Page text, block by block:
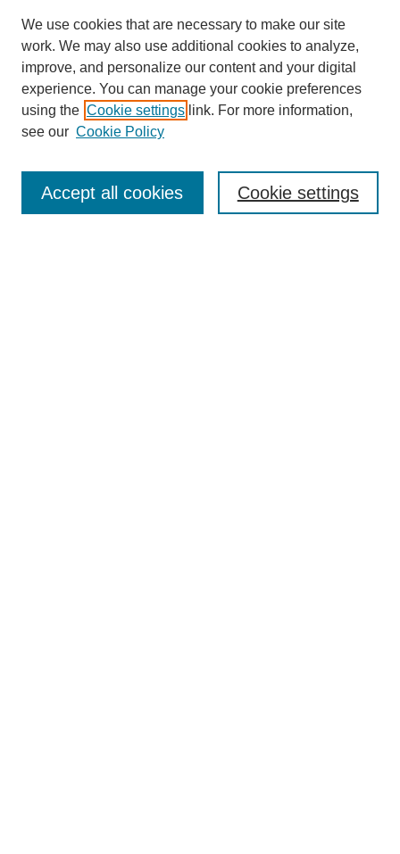
Submit Article
Quick Links
Aims & Scope
We use cookies that are necessary to make our site
work. We may also use additional cookies to analyze,
improve, and personalize our content and your digital
experience. You can manage your cookie preferences
using the Cookie settings link. For more information,
see our Cookie Policy
Cookie settings
Accept all cookies